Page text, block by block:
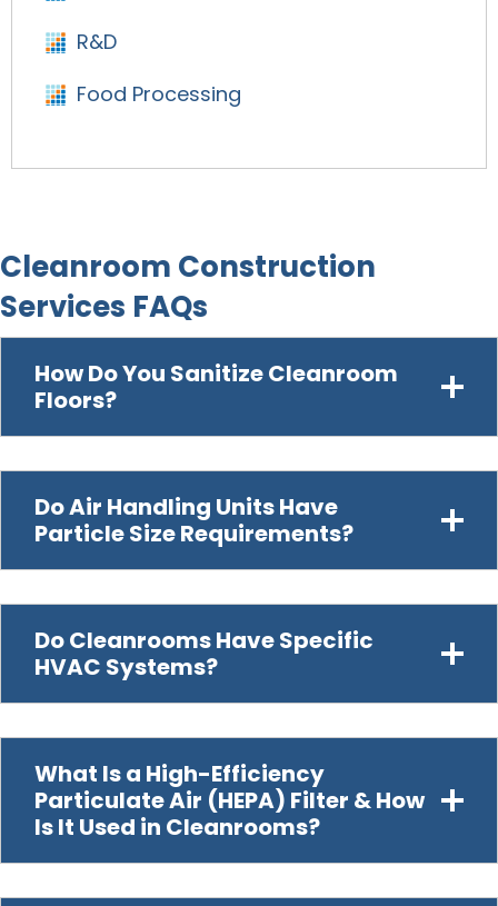
R&D
Food Processing
Cleanroom Construction
Services FAQs
How Do You Sanitize Cleanroom
Floors?
Do Air Handling Units Have
Particle Size Requirements?
Do Cleanrooms Have Specific
HVAC Systems?
What Is a High-Efficiency
Particulate Air (HEPA) Filter & How
Is It Used in Cleanrooms?